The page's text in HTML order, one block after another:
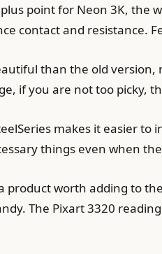
point for Neon 3K,
contact and resistance.
than the old
if you are not too picky,
makes it easier
things even when
product worth adding to
The Pixart 3320